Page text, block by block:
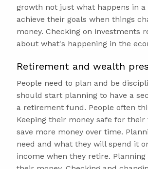
growth not just what happens in
achieve their goals when things
money. Checking on investments
about what's happening in the
Retirement and wealth
People need to plan and be
should start planning to have a
a retirement fund. People often
Keeping their money safe for
save more money over time.
need and what they will spend it
income when they retire.